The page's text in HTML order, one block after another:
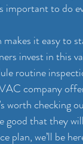
important to do
it easy to
invest in this
routine
company
worth checking
that they
plan, we’ll be